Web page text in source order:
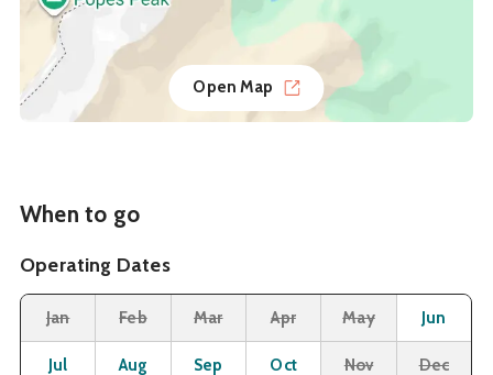
Open Map
When to go
Operating Dates
Month Operating Status
Jan Closed
Feb Closed
Mar Closed
Apr Closed
May Closed
Jun
Jul OpenAug OpenSep OpenOct OpenNov Closed
Dec